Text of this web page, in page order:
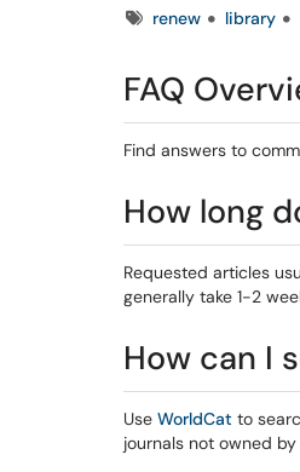
Tagsrenew library
FAQ
Find answers to
How long
Requested articles
generally take 1-2
How can I
Use WorldCat to
journals not owned